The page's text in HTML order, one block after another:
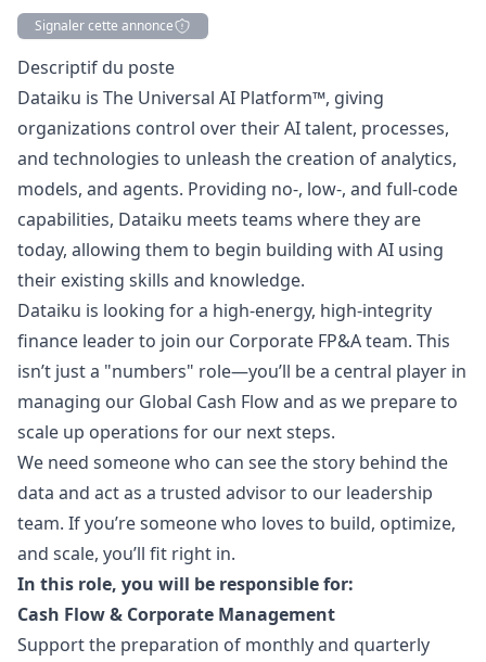
Signaler cette annonce
Description
Descriptif du poste
Dataiku is The Universal AI Platform™, giving
organizations control over their AI talent, processes,
and technologies to unleash the creation of analytics,
models, and agents. Providing no-, low-, and full-code
capabilities, Dataiku meets teams where they are
today, allowing them to begin building with AI using
their existing skills and knowledge.
Dataiku is looking for a high-energy, high-integrity
finance leader to join our Corporate FP&A team. This
isn’t just a "numbers" role—you’ll be a central player in
managing our Global Cash Flow and as we prepare to
scale up operations for our next steps.
We need someone who can see the story behind the
data and act as a trusted advisor to our leadership
team. If you’re someone who loves to build, optimize,
and scale, you’ll fit right in.
In this role, you will be responsible for:
Cash Flow & Corporate Management
Support the preparation of monthly and quarterly